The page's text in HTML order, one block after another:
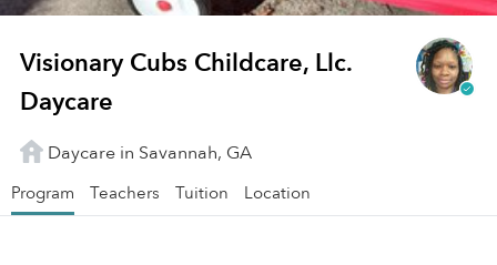
Visionary Cubs Childcare, Llc.
Daycare
Daycare in Savannah, GA
Program Teachers Tuition Location